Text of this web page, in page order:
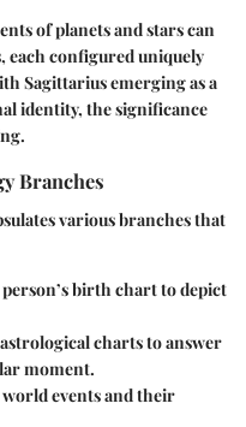
of planets and stars can
each configured uniquely
Sagittarius emerging as a
identity, the significance
Branches
various branches that
person’s birth chart to depict
charts to answer
moment.
events and their